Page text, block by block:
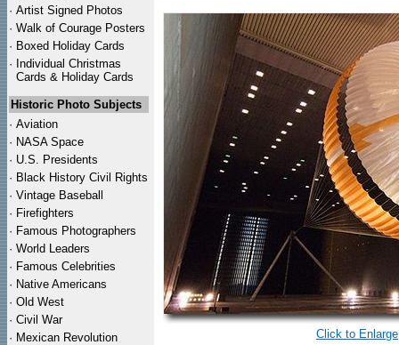
· Artist Signed Photos
· Walk of Courage Posters
· Boxed Holiday Cards
· Individual Christmas
Cards & Holiday Cards
Historic Photo Subjects
· Aviation
· NASA Space
· U.S. Presidents
· Black History Civil Rights
· Vintage Baseball
· Firefighters
· Famous Photographers
· World Leaders
· Famous Celebrities
· Native Americans
· Old West
· Civil War
· Mexican Revolution
Click to Enlarge